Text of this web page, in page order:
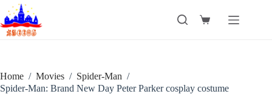
Skip
to
content
Shopping
Home / Movies / Spider-Man /
Spider-Man: Brand New Day Peter Parker cosplay costume